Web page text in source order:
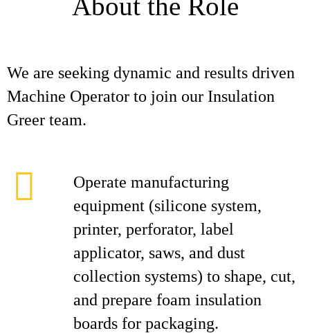
We are seeking dynamic and results driven
Machine Operator to join our Insulation
Greer team.
Operate manufacturing
equipment (silicone system,
printer, perforator, label
applicator, saws, and dust
collection systems) to shape, cut,
and prepare foam insulation
boards for packaging.